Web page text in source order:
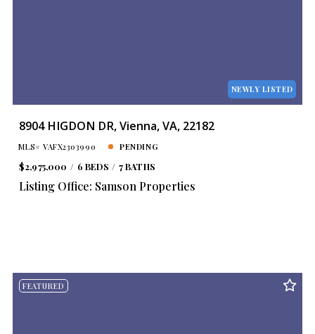
NEWLY LISTED
8904 HIGDON DR, Vienna, VA, 22182
MLS# VAFX2303990 PENDING
$2,975,000 6 BEDS 7 BATHS
Listing Office: Samson Properties
FEATURED